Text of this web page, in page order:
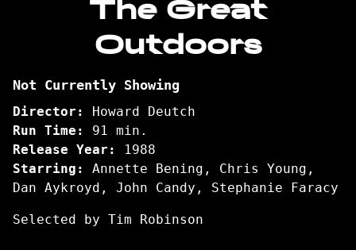
for
The
Great
Outdoors
Not Currently Showing
Director:
Howard Deutch
Run Time:
91 min.
Release Year:
1988
Starring:
Annette Bening, Chris Young,
Dan Aykroyd, John Candy, Stephanie Faracy
Selected by Tim Robinson